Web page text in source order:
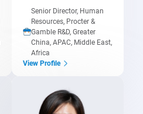
Senior Director, Human
Resources, Procter &
Gamble R&D, Greater
China, APAC, Middle East,
Africa
View Profile